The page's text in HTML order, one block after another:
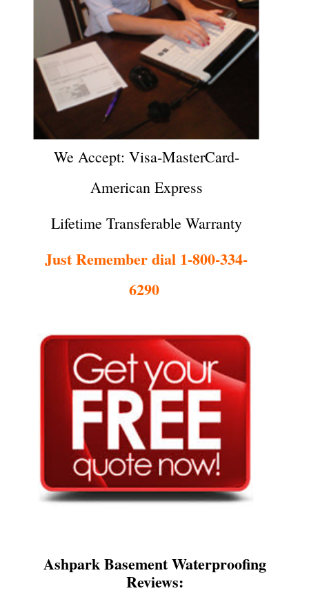
We Accept: Visa-MasterCard-
American Express
Lifetime Transferable Warranty
Just Remember dial 1-800-334-
6290
Ashpark Basement Waterproofing
Reviews: